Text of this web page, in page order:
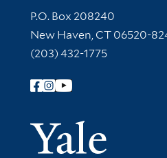
Contact Information
P.O. Box 208240
New Haven, CT 06520-
(203) 432-1775
Follow Yale Library